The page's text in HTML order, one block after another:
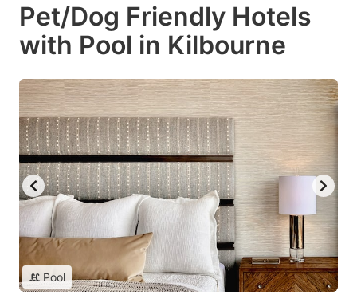
Pet/Dog Friendly Hotels
with Pool in Kilbourne
Pool